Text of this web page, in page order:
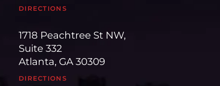
DIRECTIONS
1718 Peachtree St NW,
Suite 332
Atlanta, GA 30309
DIRECTIONS